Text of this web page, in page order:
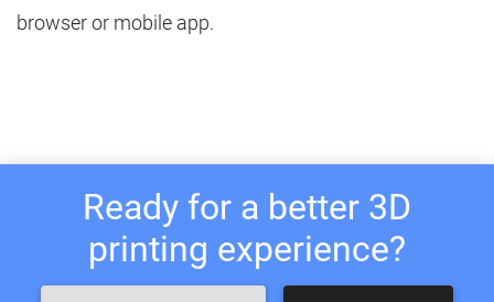
browser or mobile app.
Ready for a better 3D
printing experience?